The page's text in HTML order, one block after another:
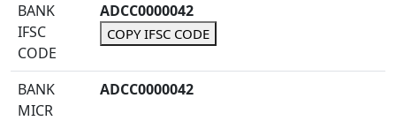
BANK
IFSC
CODE
ADCC0000042
COPY IFSC CODE
BANK
MICR
ADCC0000042